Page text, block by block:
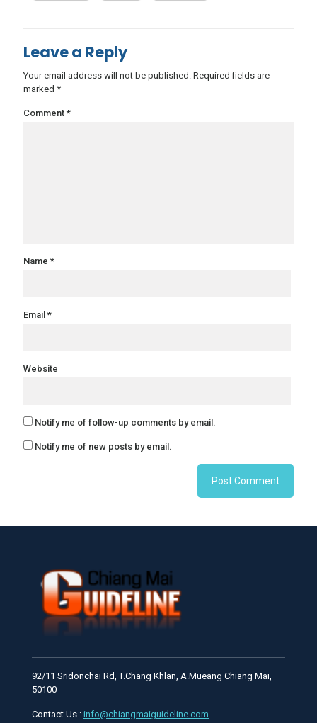
Leave a Reply
Your email address will not be published. Required fields are
marked *
Comment *
Name *
Email *
Website
Notify me of follow-up comments by email.
Notify me of new posts by email.
92/11 Sridonchai Rd, T.Chang Khlan, A.Mueang Chiang Mai,
50100
Contact Us : info@chiangmaiguideline.com